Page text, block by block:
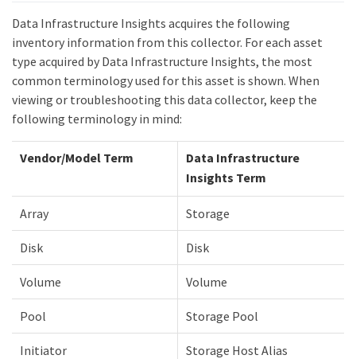
Data Infrastructure Insights acquires the following
inventory information from this collector. For each asset
type acquired by Data Infrastructure Insights, the most
common terminology used for this asset is shown. When
viewing or troubleshooting this data collector, keep the
following terminology in mind:
Vendor/Model Term
Data Infrastructure
Insights Term
Array Storage
Disk Disk
Volume Volume
Pool Storage Pool
Initiator Storage Host Alias